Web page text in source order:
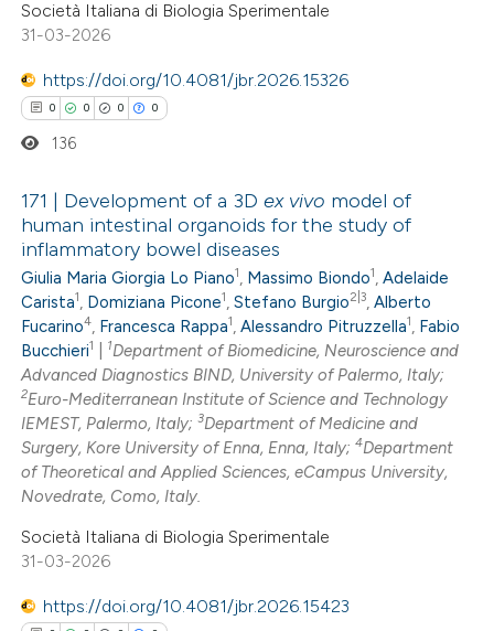
how this article has been
at scite.ai
shows how a scientific paper
been cited by providing the
describing whether
mentions, or contrasts
claim, and a label
in which section the
was made.
Società Italiana di Biologia Sperimentale
31-03-2026
https://doi.org/10.4081/jbr.2026.15326
0 0 0 0
Citing Publications
Supporting
Mentioning
Contrasting
how this article has been
atscite.ai
shows how a scientific paper
of the citation, a
136
171 | Development of a 3Dex vivo model of
human intestinal organoids for the study of
inflammatory bowel diseases
Giulia Maria Giorgia Lo Piano1, Massimo Biondo1,Adelaide
Carista1, Domiziana Picone1,Stefano Burgio2|3,Alberto
Fucarino4, Francesca Rappa1,Alessandro Pitruzzella1, Fabio
Bucchieri1 1Department of Biomedicine, Neuroscience and
Advanced Diagnostics BIND, University of Palermo, Italy;
2Euro-Mediterranean Institute of Science and Technology
IEMEST, Palermo, Italy;3Department of Medicine and
Surgery, Kore University of Enna, Enna, Italy;4Department
of Theoretical and Applied Sciences, eCampus University,
Novedrate, Como, Italy.
Società Italiana di Biologia Sperimentale
31-03-2026
https://doi.org/10.4081/jbr.2026.15423